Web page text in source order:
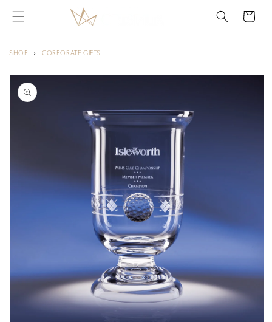
content
Cart
SHOP › CORPORATE GIFTS
Skip to
product
information